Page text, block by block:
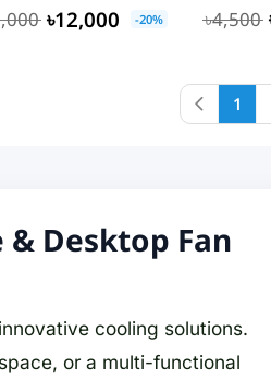
৳12,000 -20% ৳4,500
1
& Desktop Fan
cooling solutions.
or a multi-functional